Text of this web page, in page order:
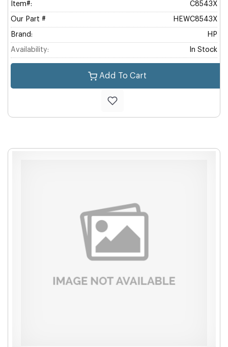
Item#: C8543X
Our Part # HEWC8543X
Brand: HP
Availability: In Stock
Add To Cart